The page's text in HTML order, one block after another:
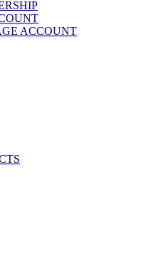
ACCOUNT